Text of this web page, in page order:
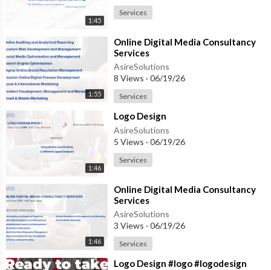
1:45
Services
1:55
⁣Online Digital Media Consultancy
Services
AsireSolutions
8 Views · 06/19/26
Services
1:46
⁣Logo Design
AsireSolutions
5 Views · 06/19/26
Services
1:46
⁣Online Digital Media Consultancy
Services
AsireSolutions
3 Views · 06/19/26
Services
⁣Logo Design #logo #logodesign